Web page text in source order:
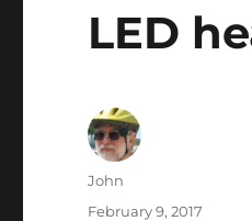
LED
Author
John
Posted
February 9, 2017